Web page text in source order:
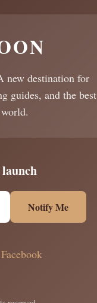
new destination for
guides, and the best
Notify Me
Facebook